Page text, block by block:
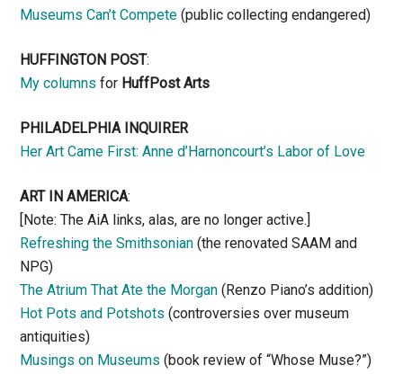
Museums Can’t Compete (public collecting endangered)
HUFFINGTON POST:
My columns for HuffPost Arts
PHILADELPHIA INQUIRER
Her Art Came First: Anne d’Harnoncourt’s Labor of Love
ART IN AMERICA:
[Note: The AiA links, alas, are no longer active.]
Refreshing the Smithsonian (the renovated SAAM and
NPG)
The Atrium That Ate the Morgan (Renzo Piano’s addition)
Hot Pots and Potshots (controversies over museum
antiquities)
Musings on Museums (book review of “Whose Muse?”)